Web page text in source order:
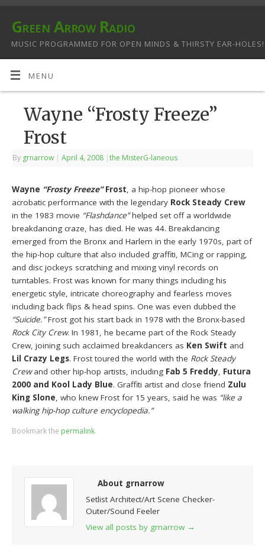
Green Arrow Radio
MUSIC PROGRAMMED FOR OPEN MINDS & THIRSTY EAR-HOLES!
MENU
Wayne “Frosty Freeze”
Frost
By grnarrow | April 4, 2008 |the MisterG-laneous
Wayne “Frosty Freeze”Frost, a hip-hop pioneer whose
acrobatic performance with the legendary Rock Steady Crew
in the 1983 movie “Flashdance”helped set off a worldwide
breakdancing craze, has died. He was 44. Breakdancing
emerged from the Bronx and Harlem in the early 1970s, part of
the hip-hop culture that also included graffiti, MCing or rapping,
and disc jockeys scratching and mixing vinyl records on
turntables. Frost was known for many things including his
energetic style, intricate choreography and fearless moves
including back flips & head spins. One was even dubbed the
“Suicide.”Frost got his start back in 1978 with the Bronx-based
Rock City Crew. In 1981, he became part of the Rock Steady
Crew, joining such acclaimed breakdancers as Ken Swift and
Lil Crazy Legs. Frost toured the world with the Rock Steady
Crewand other hip-hop artists, including Fab 5 Freddy, Futura
2000 and Kool Lady Blue. Graffiti artist and close friend Zulu
King Slone, who knew Frost for 15 years, said he was “like a
walking hip-hop culture encyclopedia.”
Bookmark the permalink.
About grnarrow
Setlist Architect/Art Scene Checker-
Outer/Sound Feeler
View all posts by grnarrow →